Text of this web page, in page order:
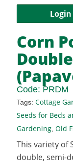
Corn
Code: PRDM
Tags: Cottage
Seeds for Beds
Gardening, Old
This variety of
double, semi-